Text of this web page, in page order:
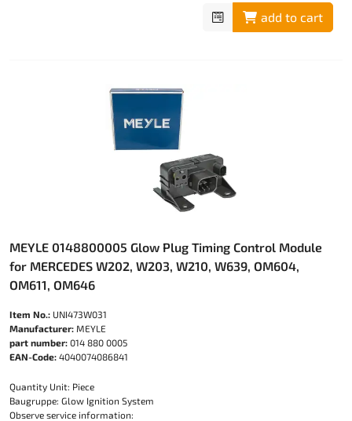
add to cart
MEYLE 0148800005 Glow Plug Timing Control Module
for MERCEDES W202, W203, W210, W639, OM604,
OM611, OM646
Item No.: UNI473W031
Manufacturer: MEYLE
part number: 014 880 0005
EAN-Code: 4040074086841
Quantity Unit: Piece
Baugruppe: Glow Ignition System
Observe service information: